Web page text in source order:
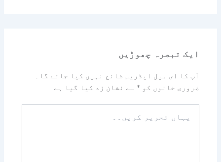
ایک تبصرہ چھوڑیں
آپ کا ای میل ایڈریس شائع نہیں کیا جائے گا۔
ضروری خانوں کو* سے نشان زد کیا گیا ہے
تحریر